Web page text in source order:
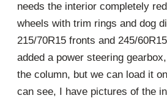
needs the interior completely
wheels with trim rings and dog
215/70R15 fronts and 245/
added a power steering
the column, but we can load it
can see, I have pictures of the